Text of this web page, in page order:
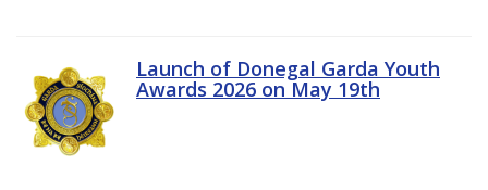
Launch of Donegal Garda Youth
Awards 2026 on May 19th